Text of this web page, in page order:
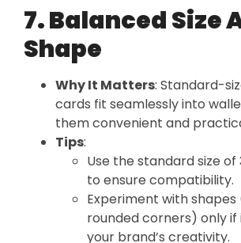
7. Balanced Size
Shape
Why It Matters: Standard-
cards fit seamlessly into
them convenient and
Tips:
Use the standard size of
to ensure compatibility.
Experiment with shapes
rounded corners) only if
your brand’s creativity.